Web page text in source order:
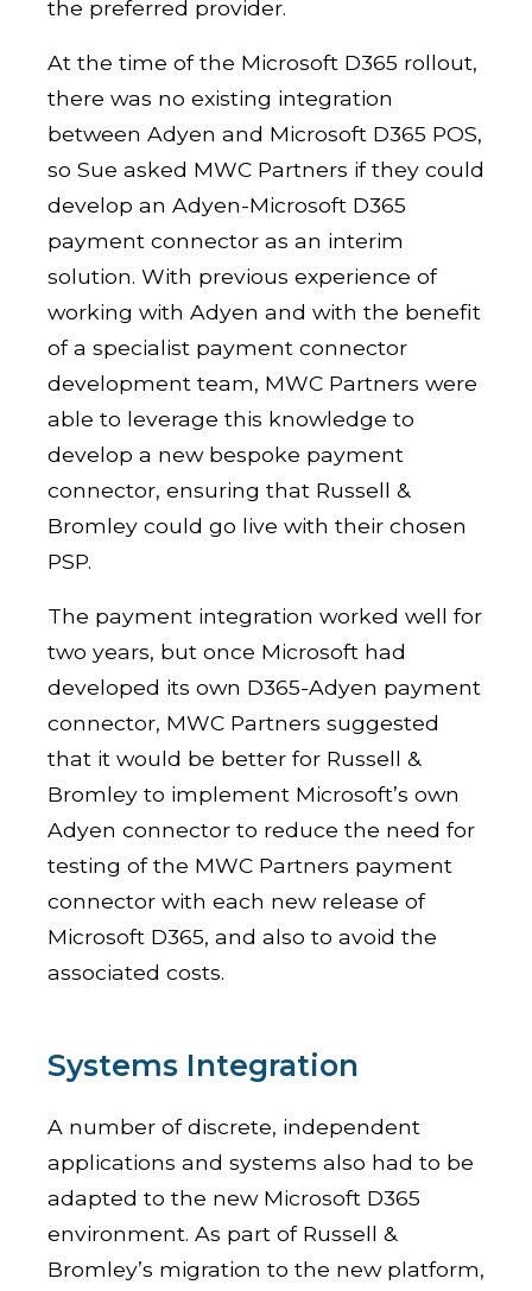
the preferred provider.
At the time of the Microsoft D365 rollout,
there was no existing integration
between Adyen and Microsoft D365 POS,
so Sue asked MWC Partners if they could
develop an Adyen-Microsoft D365
payment connector as an interim
solution. With previous experience of
working with Adyen and with the benefit
of a specialist payment connector
development team, MWC Partners were
able to leverage this knowledge to
develop a new bespoke payment
connector, ensuring that Russell &
Bromley could go live with their chosen
PSP.
The payment integration worked well for
two years, but once Microsoft had
developed its own D365-Adyen payment
connector, MWC Partners suggested
that it would be better for Russell &
Bromley to implement Microsoft’s own
Adyen connector to reduce the need for
testing of the MWC Partners payment
connector with each new release of
Microsoft D365, and also to avoid the
associated costs.
Systems Integration
A number of discrete, independent
applications and systems also had to be
adapted to the new Microsoft D365
environment. As part of Russell &
Bromley’s migration to the new platform,